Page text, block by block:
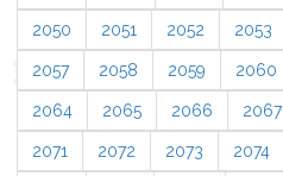
2050 2051 2052 2053
2057 2058 2059 2060
2064 2065 2066 2067
2071 2072 2073 2074